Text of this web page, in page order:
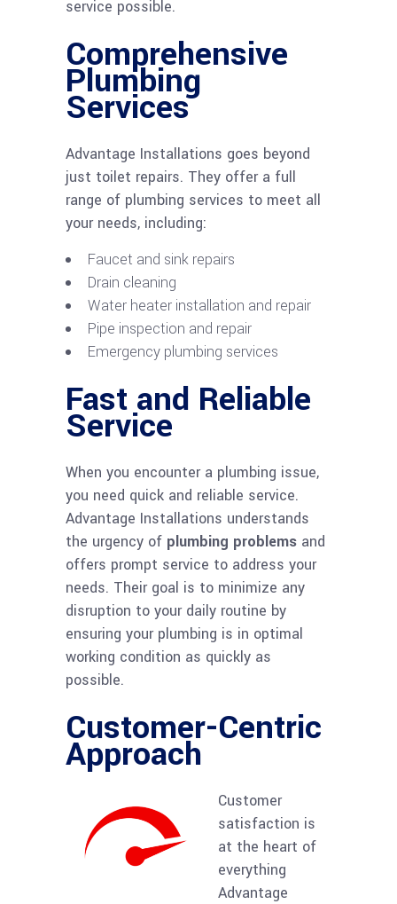
service possible.
Comprehensive
Plumbing
Services
Advantage Installations goes beyond
just toilet repairs. They offer a full
range of plumbing services to meet all
your needs, including:
Faucet and sink repairs
Drain cleaning
Water heater installation and repair
Pipe inspection and repair
Emergency plumbing services
Fast and Reliable
Service
When you encounter a plumbing issue,
you need quick and reliable service.
Advantage Installations understands
the urgency of plumbing problems and
offers prompt service to address your
needs. Their goal is to minimize any
disruption to your daily routine by
ensuring your plumbing is in optimal
working condition as quickly as
possible.
Customer-Centric
Approach
Customer
satisfaction is
at the heart of
everything
Advantage